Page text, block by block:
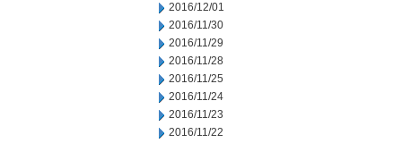
2016/12/01
2016/11/30
2016/11/29
2016/11/28
2016/11/25
2016/11/24
2016/11/23
2016/11/22